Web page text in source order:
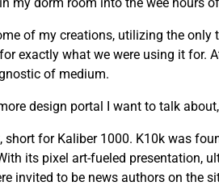
of my creations, utilizing the
exactly what we were using it for.
of medium.
more design portal I want to talk
short for Kaliber 1000. K10k was
its pixel art-fueled presentation,
invited to be news authors on the